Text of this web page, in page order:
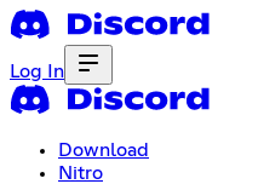
Log In
Download
Nitro